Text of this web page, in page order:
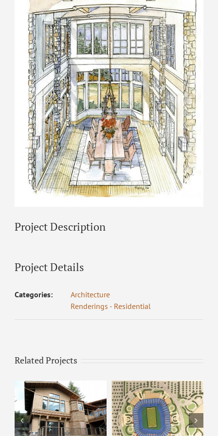
Project Description
Project Details
Categories:
Architecture
Renderings - Residential
Related Projects
ARCO Park –
ARCO – Rendering 8